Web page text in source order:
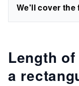
We'll cover the
Length
a